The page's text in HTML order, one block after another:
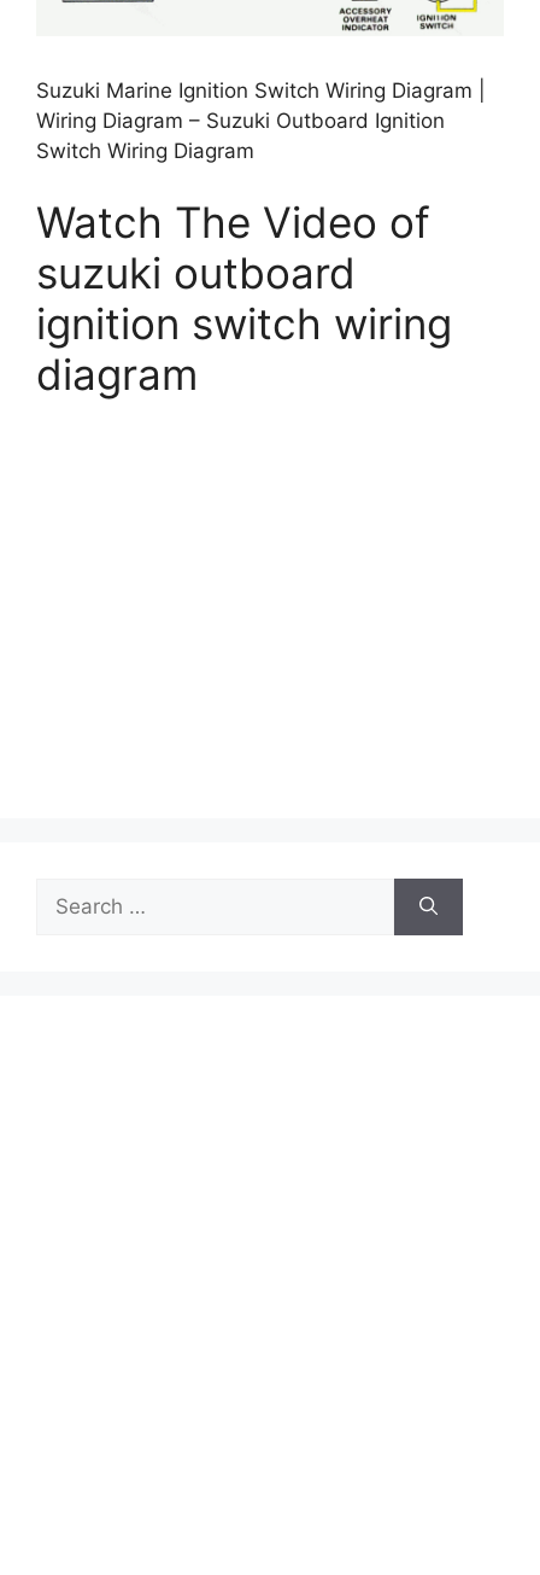
Suzuki Marine Ignition Switch Wiring Diagram |
Wiring Diagram – Suzuki Outboard Ignition
Switch Wiring Diagram
Watch The Video of
suzuki outboard
ignition switch wiring
diagram
Search
for: